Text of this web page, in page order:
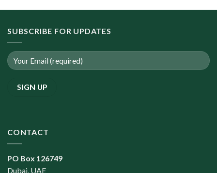
SUBSCRIBE FOR UPDATES
CONTACT
PO Box 126749
Dubai, UAE